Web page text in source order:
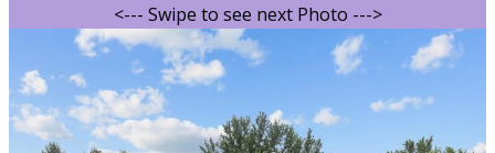
<--- Swipe to see next Photo --->